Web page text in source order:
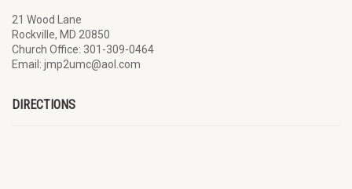
21 Wood Lane
Rockville, MD 20850
Church Office: 301-309-0464
Email: jmp2umc@aol.com
DIRECTIONS